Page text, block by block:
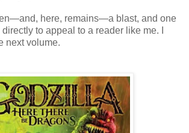
here, remains—a blast, and one
to appeal to a reader like me. I
next volume.